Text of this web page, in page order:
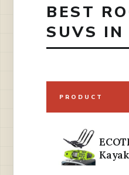
BEST
SUVS
PRODUCT